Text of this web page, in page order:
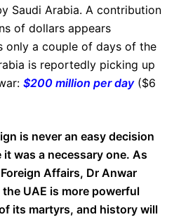
Saudi Arabia. A contribution
of dollars appears
only a couple of days of the
is reportedly picking up
$200 million per day($6
is never an easy decision
was a necessary one. As
Affairs, Dr Anwar
UAE is more powerful
its martyrs, and history will